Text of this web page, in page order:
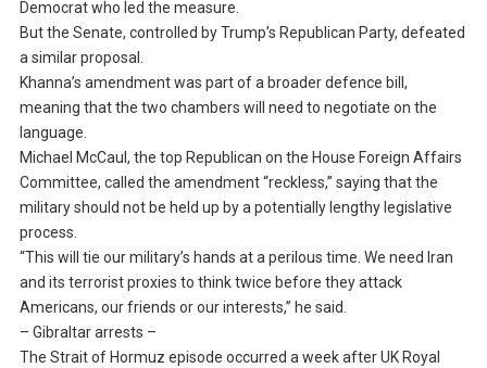
Democrat who led the measure.
But the Senate, controlled by Trump’s Republican Party, defeated
a similar proposal.
Khanna’s amendment was part of a broader defence bill,
meaning that the two chambers will need to negotiate on the
language.
Michael McCaul, the top Republican on the House Foreign Affairs
Committee, called the amendment “reckless,” saying that the
military should not be held up by a potentially lengthy legislative
process.
“This will tie our military’s hands at a perilous time. We need Iran
and its terrorist proxies to think twice before they attack
Americans, our friends or our interests,” he said.
– Gibraltar arrests –
The Strait of Hormuz episode occurred a week after UK Royal